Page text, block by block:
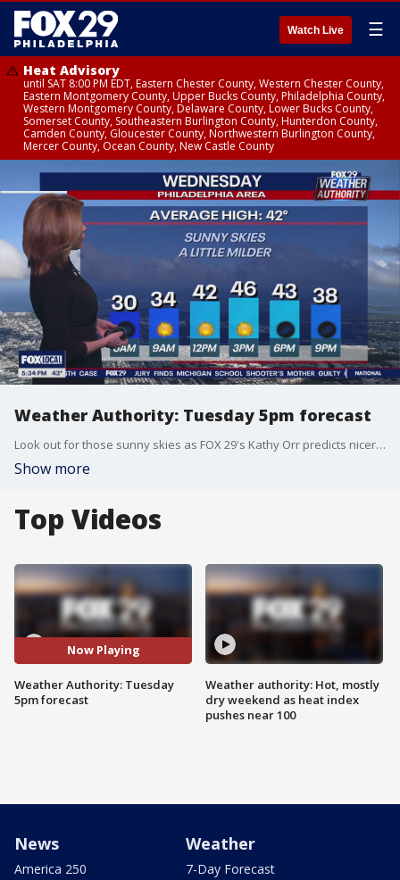
Watch Live ☰
Heat Advisory
until SAT 8:00 PM EDT, Eastern Chester County, Western Chester County,
Eastern Montgomery County, Upper Bucks County, Philadelphia County,
Western Montgomery County, Delaware County, Lower Bucks County,
Somerset County, Southeastern Burlington County, Hunterdon County,
Camden County, Gloucester County, Northwestern Burlington County,
Mercer County, Ocean County, New Castle County
Weather Authority: Tuesday 5pm forecast
Look out for those sunny skies as FOX 29's Kathy Orr predicts nicer weather this upcoming weekend.
Show more
Top Videos
Now Playing
Weather Authority: Tuesday
5pm forecast
Weather authority: Hot, mostly
dry weekend as heat index
pushes near 100
News
America 250
Weather
7-Day Forecast